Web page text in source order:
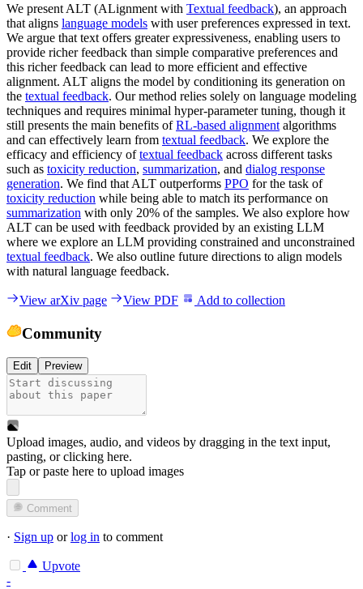
We present ALT (ALignment with Textual feedback), an approach
that aligns language models with user preferences expressed in text.
We argue that text offers greater expressiveness, enabling users to
provide richer feedback than simple comparative preferences and
this richer feedback can lead to more efficient and effective
alignment. ALT aligns the model by conditioning its generation on
the textual feedback. Our method relies solely on language modeling
techniques and requires minimal hyper-parameter tuning, though it
still presents the main benefits ofRL-based alignment algorithms
and can effectively learn from textual feedback. We explore the
efficacy and efficiency oftextual feedback across different tasks
such as toxicity reduction, summarization, and dialog response
generation. We find that ALT outperforms PPO for the task of
toxicity reduction while being able to match its performance on
summarization with only 20% of the samples. We also explore how
ALT can be used with feedback provided by an existing LLM
where we explore an LLM providing constrained and unconstrained
textual feedback. We also outline future directions to align models
with natural language feedback.
View arXiv page View PDF Add to collection
Community
Edit Preview
Upload images, audio, and videos by dragging in the text input,
pasting, orclicking here.
Tap or paste here to upload images
Comment
· Sign up orlog in to comment
Upvote
-